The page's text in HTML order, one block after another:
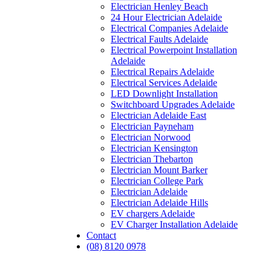
Electrician Henley Beach
24 Hour Electrician Adelaide
Electrical Companies Adelaide
Electrical Faults Adelaide
Electrical Powerpoint Installation
Adelaide
Electrical Repairs Adelaide
Electrical Services Adelaide
LED Downlight Installation
Switchboard Upgrades Adelaide
Electrician Adelaide East
Electrician Payneham
Electrician Norwood
Electrician Kensington
Electrician Thebarton
Electrician Mount Barker
Electrician College Park
Electrician Adelaide
Electrician Adelaide Hills
EV chargers Adelaide
EV Charger Installation Adelaide
Contact
(08) 8120 0978